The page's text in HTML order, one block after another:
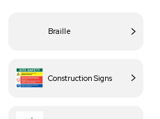
Braille
Construction Signs